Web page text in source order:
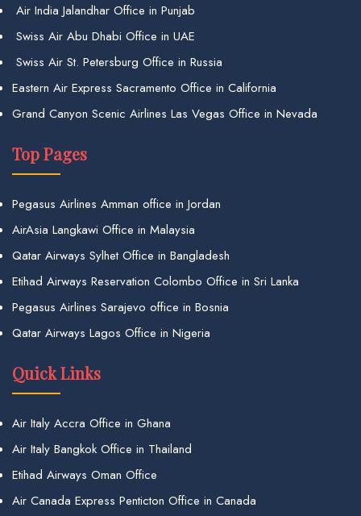
Air India Jalandhar Office in Punjab
Swiss Air Abu Dhabi Office in UAE
Swiss Air St. Petersburg Office in Russia
Eastern Air Express Sacramento Office in California
Grand Canyon Scenic Airlines Las Vegas Office in Nevada
Top Pages
Pegasus Airlines Amman office in Jordan
AirAsia Langkawi Office in Malaysia
Qatar Airways Sylhet Office in Bangladesh
Etihad Airways Reservation Colombo Office in Sri Lanka
Pegasus Airlines Sarajevo office in Bosnia
Qatar Airways Lagos Office in Nigeria
Quick Links
Air Italy Accra Office in Ghana
Air Italy Bangkok Office in Thailand
Etihad Airways Oman Office
Air Canada Express Penticton Office in Canada